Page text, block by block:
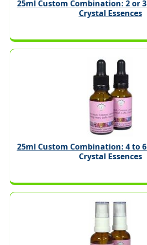
25ml Custom Combination: 2 or
Crystal Essences
25ml Custom Combination: 4 to
Crystal Essences